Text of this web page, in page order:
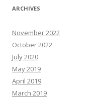
ARCHIVES
November 2022
October 2022
July 2020
May 2019
April 2019
March 2019